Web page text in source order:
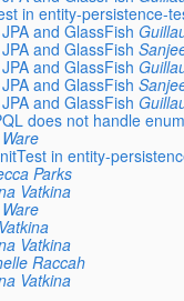
in entity-persistence-
and GlassFish
and GlassFish
and GlassFish
and GlassFish
and GlassFish
does not handle
in entity-
Parks
Vatkina
Vatkina
Raccah
Vatkina